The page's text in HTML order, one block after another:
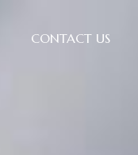
CONTACT US